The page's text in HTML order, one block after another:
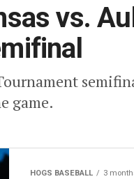
vs.
game.
HOGS BASEBALL 3